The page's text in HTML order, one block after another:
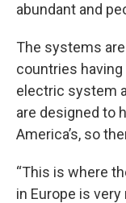
abundant and
The systems
countries having
electric system
are designed to
America’s, so
“This is where
in Europe is very